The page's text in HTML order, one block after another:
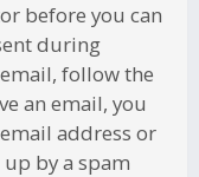
before you can
during
follow the
an email, you
address or
by a spam